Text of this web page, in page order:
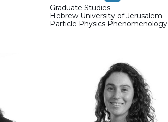
Graduate Studies
Hebrew University of Jerusalem
Particle Physics Phenomenology